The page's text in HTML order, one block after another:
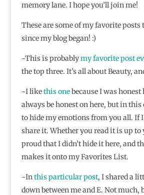
memory lane. I hope you’ll join me!
These are some of my favorite posts
since my blog began! :)
~This is probablymy favorite post
the top three. It’s all about Beauty,
~I likethis onebecause I was honest
always be honest on here, but in this
to hide my emotions from you all. If
share it. Whether you read it is up to
proud that I didn’t hide it here, and
makes it onto my Favorites List.
~Inthis particular post, I shared a
down between me and E. Not much,